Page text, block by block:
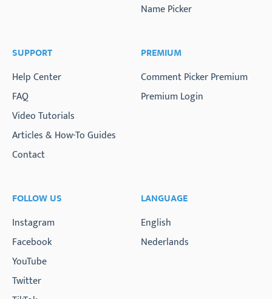
Name Picker
SUPPORT
Help Center
FAQ
Video Tutorials
Articles & How-To Guides
Contact
PREMIUM
Comment Picker Premium
Premium Login
FOLLOW US
Instagram
Facebook
YouTube
Twitter
LANGUAGE
English
Nederlands